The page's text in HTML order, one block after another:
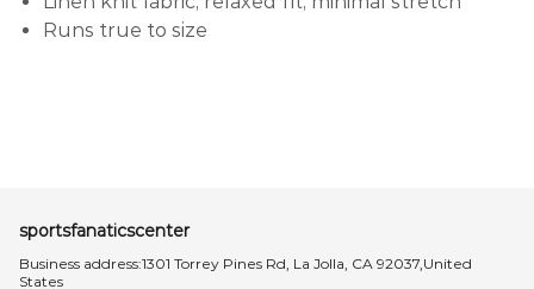
Runs true to size
sportsfanaticscenter
Business address:1301 Torrey Pines Rd, La Jolla, CA 92037,United
States